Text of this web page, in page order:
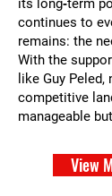
its long‑term
continues to
remains: the
With the
like Guy
competitive
manageable
View